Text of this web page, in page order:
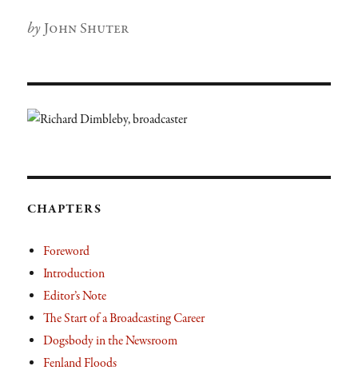
Author
John Shuter
CHAPTERS
Foreword
Introduction
Editor’s Note
The Start of a Broadcasting Career
Dogsbody in the Newsroom
Fenland Floods